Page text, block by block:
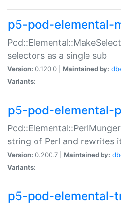
p5-pod-elemental-
selectors as a single sub
Version: 0.120.0 | Maintained by:
Variants:
p5-pod-elemental-
string of Perl and rewrites
Version: 0.200.7 | Maintained by:
Variants:
p5-pod-elemental-